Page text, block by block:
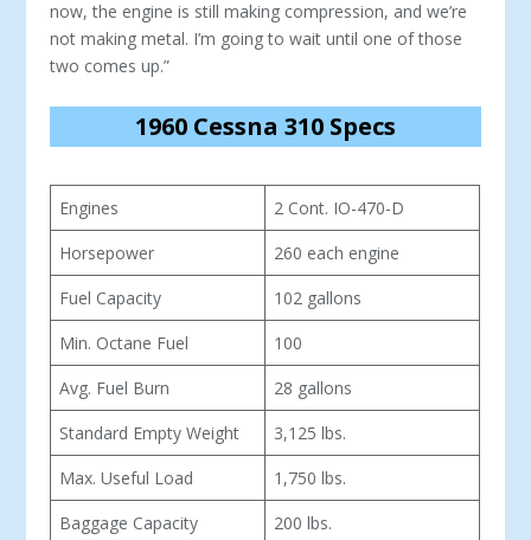
now, the engine is still making compression, and we’re
not making metal. I’m going to wait until one of those
two comes up.”
1960 Cessna 310 Specs
Engines
2 Cont. IO-470-D
Horsepower
260 each engine
Fuel Capacity
102 gallons
Min. Octane Fuel
100
Avg. Fuel Burn
28 gallons
Standard Empty Weight
3,125 lbs.
Max. Useful Load
1,750 lbs.
Baggage Capacity
200 lbs.